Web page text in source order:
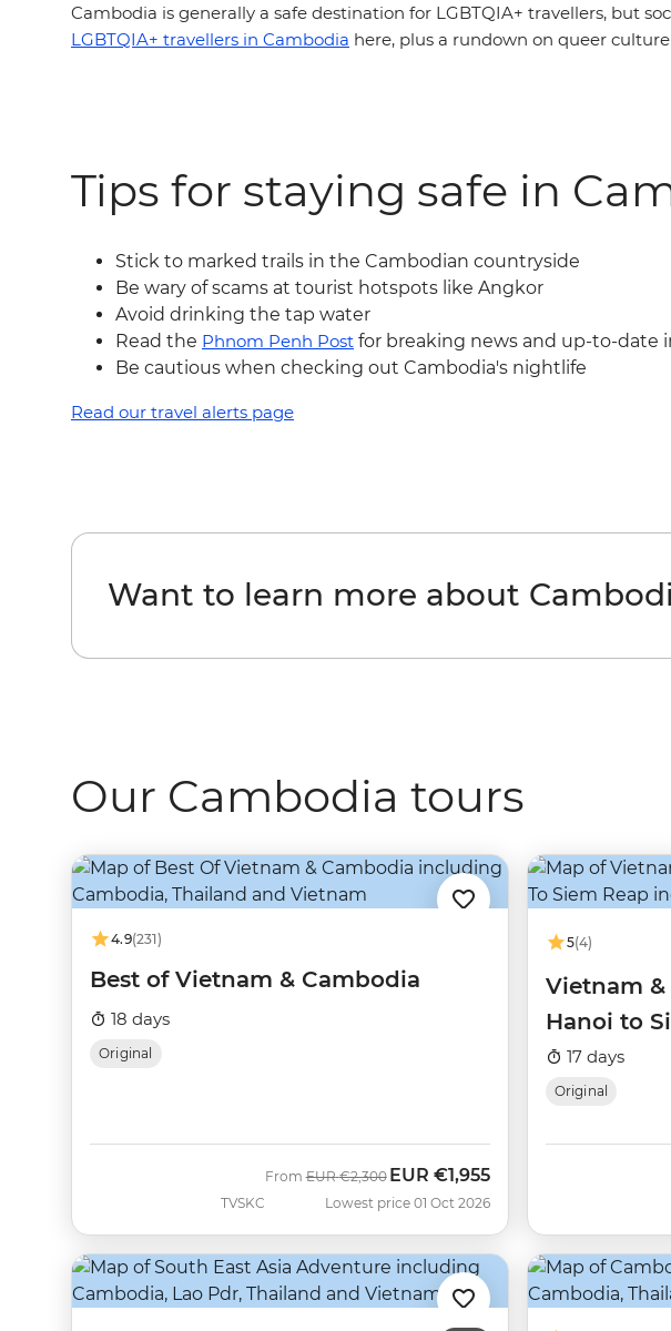
Cambodia is generally a safe destination for LGBTQIA+ travellers, but
LGBTQIA+ travellers in Cambodia here, plus a rundown on queer
Tips for staying safe in
Stick to marked trails in the Cambodian countryside
Be wary of scams at tourist hotspots like Angkor
Avoid drinking the tap water
Read the Phnom Penh Post for breaking news and up-to-date
Be cautious when checking out Cambodia's nightlife
Read our travel alerts page
Want to learn more about
Our Cambodia tours
4.9(231)
Best of Vietnam & Cambodia
18 days
Original
TVSKC
FromWas
EUR €2,300Now
EUR €1,955
Lowest price 01 Oct 2026
5(4)
Vietnam
Hanoi to
17 days
Original